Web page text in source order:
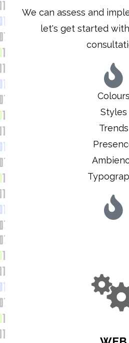
We can assess and
let's get started
Colours
Styles
Trends